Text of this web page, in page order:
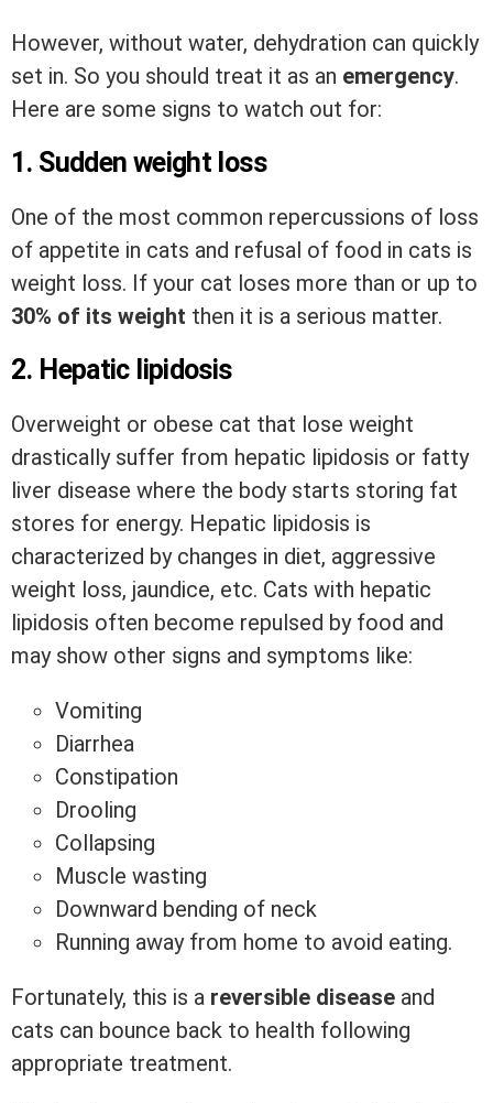
However, without water, dehydration can quickly
set in. So you should treat it as an emergency.
Here are some signs to watch out for:
1. Sudden weight loss
One of the most common repercussions of loss
of appetite in cats and refusal of food in cats is
weight loss. If your cat loses more than or up to
30% of its weight then it is a serious matter.
2. Hepatic lipidosis
Overweight or obese cat that lose weight
drastically suffer from hepatic lipidosis or fatty
liver disease where the body starts storing fat
stores for energy. Hepatic lipidosis is
characterized by changes in diet, aggressive
weight loss, jaundice, etc. Cats with hepatic
lipidosis often become repulsed by food and
may show other signs and symptoms like:
Vomiting
Diarrhea
Constipation
Drooling
Collapsing
Muscle wasting
Downward bending of neck
Running away from home to avoid eating.
Fortunately, this is a reversible disease and
cats can bounce back to health following
appropriate treatment.